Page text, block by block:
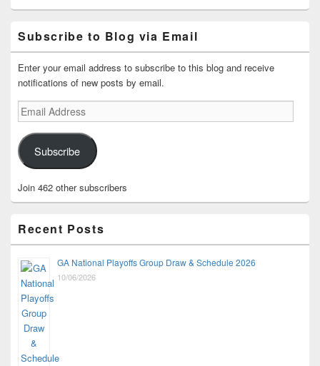
Subscribe to Blog via Email
Enter your email address to subscribe to this blog and receive
notifications of new posts by email.
Email
Address
Subscribe
Join 462 other subscribers
Recent Posts
GA National Playoffs Group Draw & Schedule 2026
10/06/2026